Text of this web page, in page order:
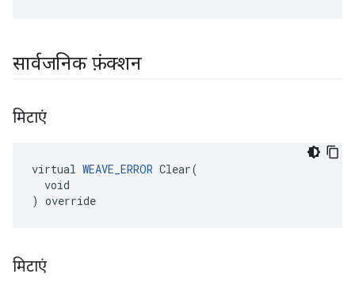
सार्वजनिक फ़ंक्शन
मिटाएं
virtual WEAVE_ERROR Clear(
  void
) override
मिटाएं